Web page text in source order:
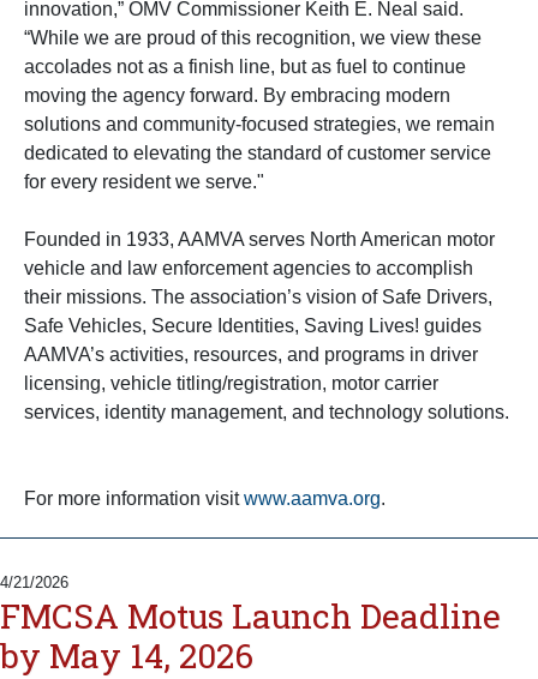
innovation,” OMV Commissioner Keith E. Neal said.
“While we are proud of this recognition, we view these
accolades not as a finish line, but as fuel to continue
moving the agency forward. By embracing modern
solutions and community-focused strategies, we remain
dedicated to elevating the standard of customer service
for every resident we serve."
Founded in 1933, AAMVA serves North American motor
vehicle and law enforcement agencies to accomplish
their missions. The association’s vision of Safe Drivers,
Safe Vehicles, Secure Identities, Saving Lives! guides
AAMVA’s activities, resources, and programs in driver
licensing, vehicle titling/registration, motor carrier
services, identity management, and technology solutions.
For more information visitwww.aamva.org.
4/21/2026
FMCSA Motus Launch Deadline
by May 14, 2026